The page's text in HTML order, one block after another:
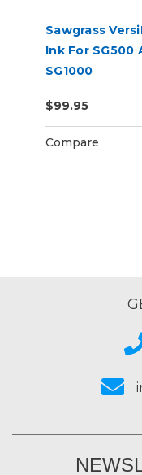
Sawgrass
Ink For SG500
SG1000
$99.95
Compare